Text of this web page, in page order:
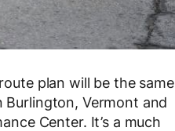
plan will be the same
Vermont and
Center. It’s a much